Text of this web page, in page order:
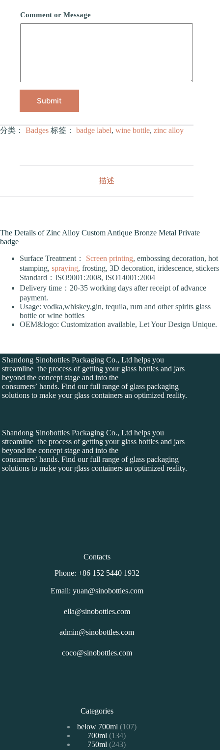
Comment or Message
Submit
分类： Badges 标签： badge label, wine bottle, zinc alloy
描述
The Details of Zinc Alloy Custom Antique Bronze Metal Private
badge
Surface Treatment：
Screen printing, embossing decoration, hot
stamping, spraying, frosting, 3D decoration, iridescence, stickers
Standard：ISO9001:2008, ISO14001:2004
Delivery time：20-35 working days after receipt of advance
payment.
Usage: vodka,whiskey,gin, tequila, rum and other spirits glass
bottle or wine bottles
OEM&logo: Customization available, Let Your Design Unique.
Shandong Sinobottles Packaging Co., Ltd helps you
streamline the process of getting your glass bottles and jars
beyond the concept stage and into the
consumers’ hands. Find our full range of glass packaging
solutions to make your glass containers an optimized reality.
Shandong Sinobottles Packaging Co., Ltd helps you
streamline the process of getting your glass bottles and jars
beyond the concept stage and into the
consumers’ hands. Find our full range of glass packaging
solutions to make your glass containers an optimized reality.
Contacts
Phone: +86 152 5440 1932
Email: yuan@sinobottles.com
ella@sinobottles.com
admin@sinobottles.com
coco@sinobottles.com
Categories
below 700ml 107107
700ml 134134
个
750ml 243243